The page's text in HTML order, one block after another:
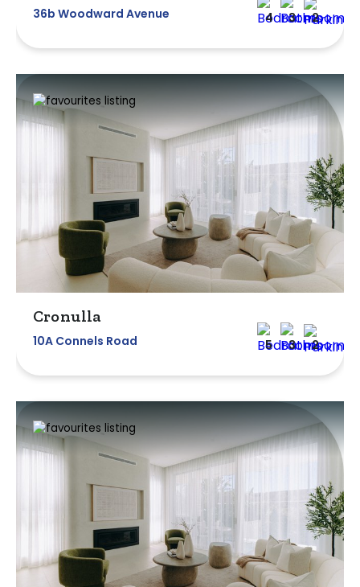
36b Woodward Avenue 4 3 2
Cronulla
10A Connels Road 5 3 2